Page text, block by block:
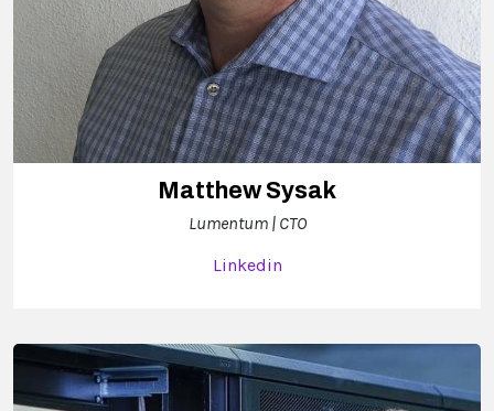
Matthew Sysak
Lumentum | CTO
Linkedin